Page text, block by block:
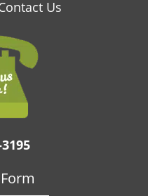
Us